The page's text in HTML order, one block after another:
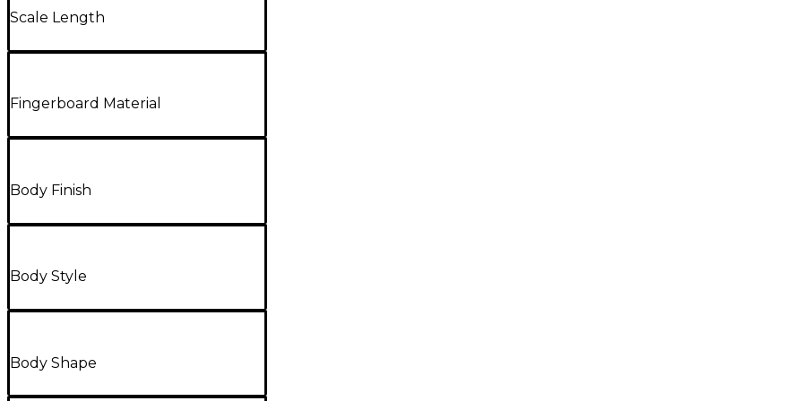
Scale Length
Fingerboard Material
Body Finish
Body Style
Body Shape